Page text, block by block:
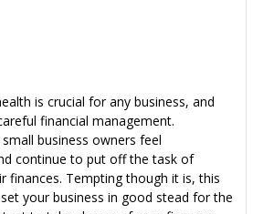
is crucial for any business, and
financial management.
business owners feel
continue to put off the task of
finances. Tempting though it is, this
your business in good stead for the